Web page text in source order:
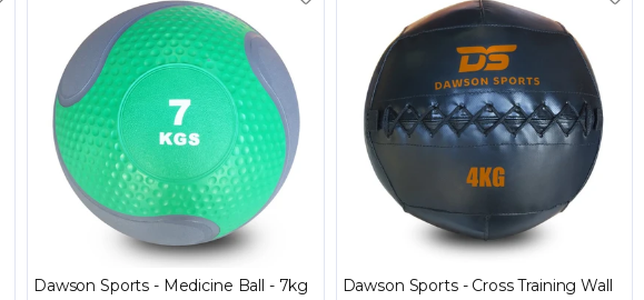
Dawson Sports - Medicine Ball - 7kg
Dawson Sports - Cross Training Wall